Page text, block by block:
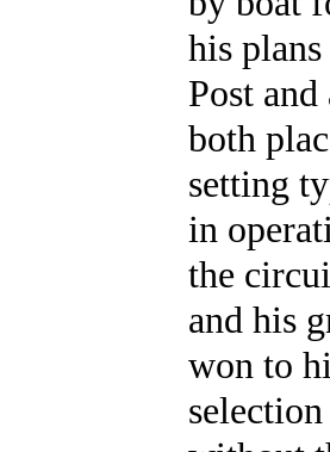
his
Post
both
setting
in
the
and his
won to